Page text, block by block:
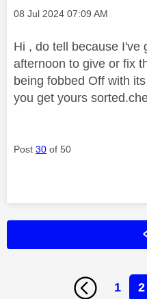
Message posted on
‎08 Jul 2024 07:09 AM
Hi , do tell because I've
afternoon to give or fix
being fobbed Off with
you get yours
Post 30 of 50
1 2